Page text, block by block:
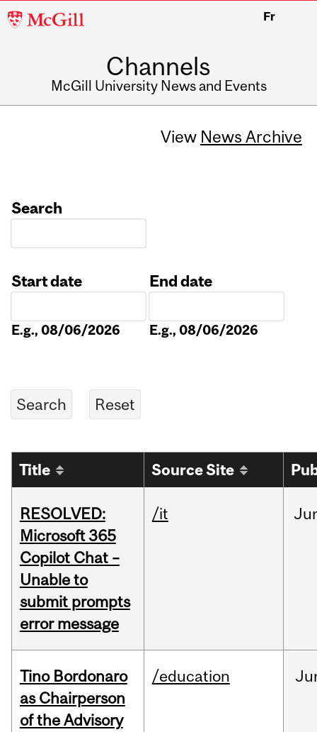
McGill
Fr
Channels
McGill University News and Events
View News Archive
Search
Start date
E.g., 08/06/2026
End date
E.g., 08/06/2026
Title Source Site
RESOLVED:
Microsoft 365
Copilot Chat –
Unable to
submit prompts
error message
/it
Tino Bordonaro
as Chairperson
of the Advisory
/education